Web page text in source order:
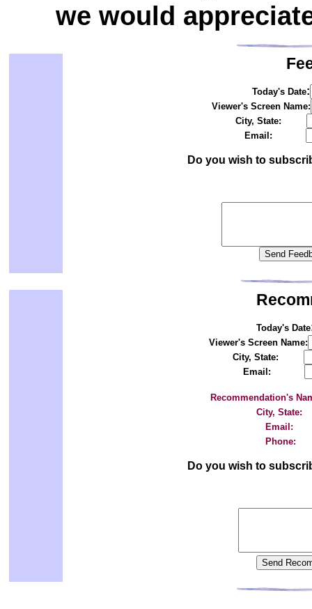
we would
Today's Date:
Viewer's Screen Name:
City, State:
Email:
Do you wish to
Today's Date
Viewer's Screen Name:
City, State:
Email:
Recommendation's
City, State:
Email:
Phone:
Do you wish to